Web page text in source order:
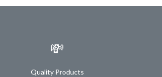
💸
Quality Products